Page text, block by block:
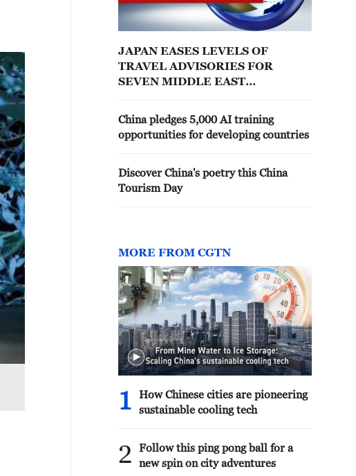
JAPAN EASES LEVELS OF
TRAVEL ADVISORIES FOR
SEVEN MIDDLE EAST
UNITED ARAB EMIRATES,
REPORTS SAYS
China pledges 5,000 AI training
opportunities for developing countries
Discover China's poetry this China
Tourism Day
MORE FROM CGTN
1
How Chinese cities are pioneering
sustainable cooling tech
2
Follow this ping pong ball for a
new spin on city adventures